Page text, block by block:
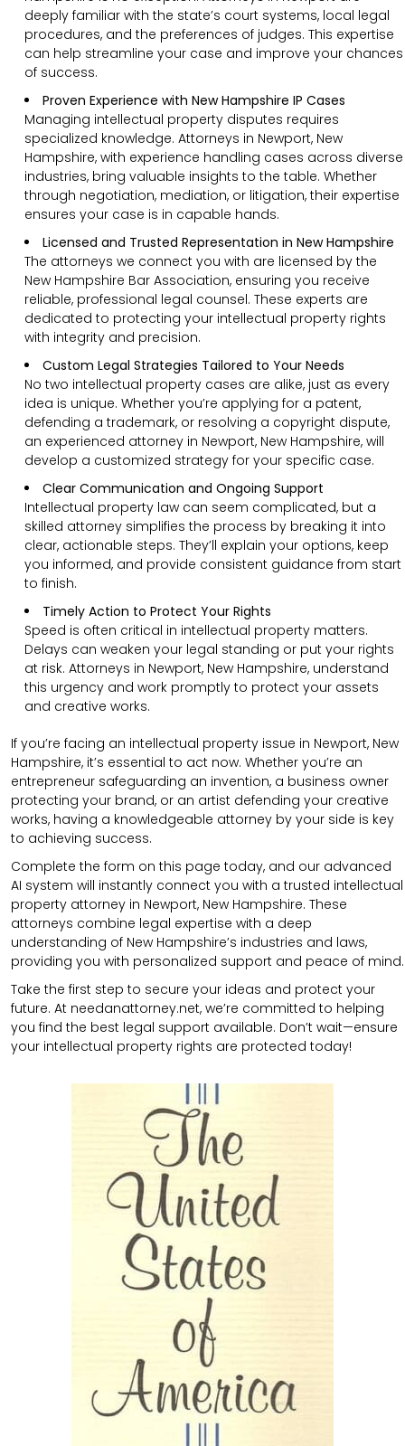
deeply familiar with the state’s court systems, local legal
procedures, and the preferences of judges. This expertise
can help streamline your case and improve your chances
of success.
Proven Experience with New Hampshire IP Cases
Managing intellectual property disputes requires
specialized knowledge. Attorneys in Newport, New
Hampshire, with experience handling cases across diverse
industries, bring valuable insights to the table. Whether
through negotiation, mediation, or litigation, their expertise
ensures your case is in capable hands.
Licensed and Trusted Representation in New Hampshire
The attorneys we connect you with are licensed by the
New Hampshire Bar Association, ensuring you receive
reliable, professional legal counsel. These experts are
dedicated to protecting your intellectual property rights
with integrity and precision.
Custom Legal Strategies Tailored to Your Needs
No two intellectual property cases are alike, just as every
idea is unique. Whether you’re applying for a patent,
defending a trademark, or resolving a copyright dispute,
an experienced attorney in Newport, New Hampshire, will
develop a customized strategy for your specific case.
Clear Communication and Ongoing Support
Intellectual property law can seem complicated, but a
skilled attorney simplifies the process by breaking it into
clear, actionable steps. They’ll explain your options, keep
you informed, and provide consistent guidance from start
to finish.
Timely Action to Protect Your Rights
Speed is often critical in intellectual property matters.
Delays can weaken your legal standing or put your rights
at risk. Attorneys in Newport, New Hampshire, understand
this urgency and work promptly to protect your assets
and creative works.
If you’re facing an intellectual property issue in Newport, New
Hampshire, it’s essential to act now. Whether you’re an
entrepreneur safeguarding an invention, a business owner
protecting your brand, or an artist defending your creative
works, having a knowledgeable attorney by your side is key
to achieving success.
Complete the form on this page today, and our advanced
AI system will instantly connect you with a trusted intellectual
property attorney in Newport, New Hampshire. These
attorneys combine legal expertise with a deep
understanding of New Hampshire’s industries and laws,
providing you with personalized support and peace of mind.
Take the first step to secure your ideas and protect your
future. At needanattorney.net, we’re committed to helping
you find the best legal support available. Don’t wait—ensure
your intellectual property rights are protected today!